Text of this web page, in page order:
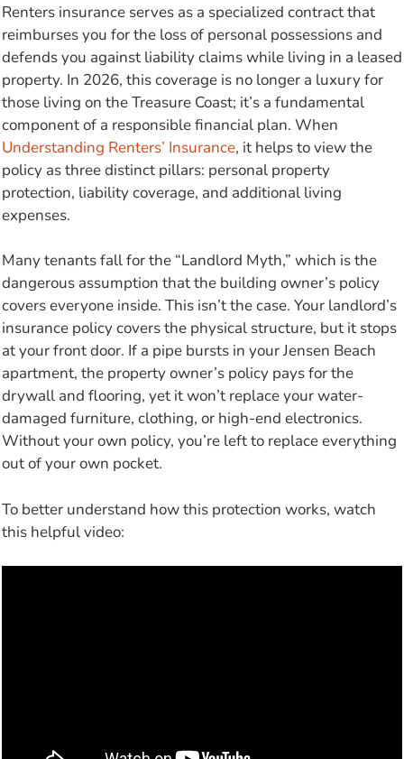
Renters insurance serves as a specialized contract that
reimburses you for the loss of personal possessions and
defends you against liability claims while living in a leased
property. In 2026, this coverage is no longer a luxury for
those living on the Treasure Coast; it’s a fundamental
component of a responsible financial plan. When
Understanding Renters’ Insurance, it helps to view the
policy as three distinct pillars: personal property
protection, liability coverage, and additional living
expenses.
Many tenants fall for the “Landlord Myth,” which is the
dangerous assumption that the building owner’s policy
covers everyone inside. This isn’t the case. Your landlord’s
insurance policy covers the physical structure, but it stops
at your front door. If a pipe bursts in your Jensen Beach
apartment, the property owner’s policy pays for the
drywall and flooring, yet it won’t replace your water-
damaged furniture, clothing, or high-end electronics.
Without your own policy, you’re left to replace everything
out of your own pocket.
To better understand how this protection works, watch
this helpful video: